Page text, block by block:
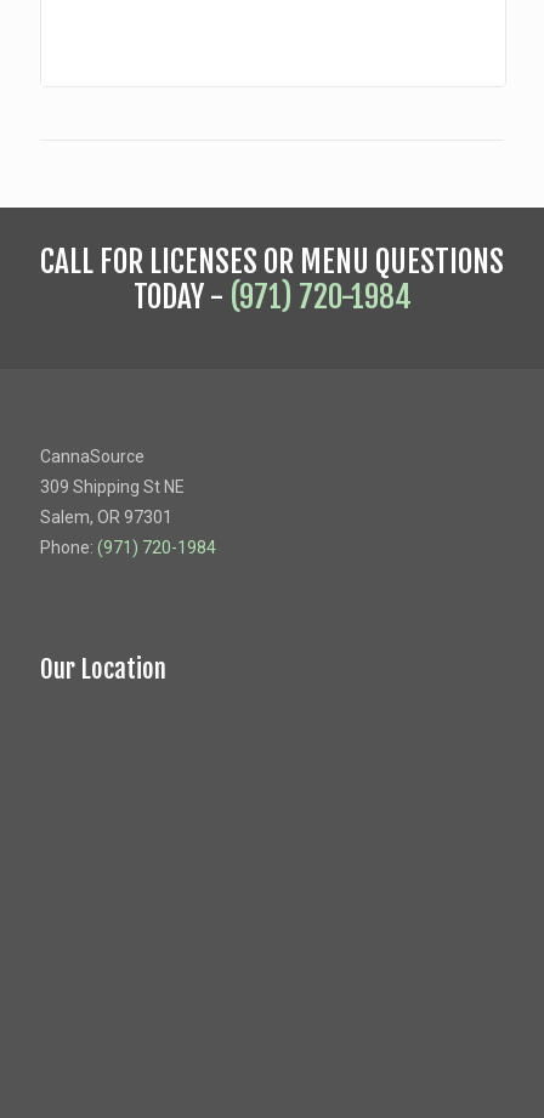
CALL FOR LICENSES OR MENU QUESTIONS
TODAY - (971) 720-1984
CannaSource
309 Shipping St NE
Salem, OR 97301
Phone: (971) 720-1984
Our Location